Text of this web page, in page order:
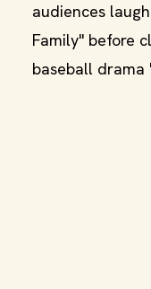
audiences
Family" before
baseball drama